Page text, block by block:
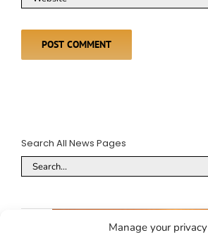
Manage your privacy
Search All News Pages
Search
for: